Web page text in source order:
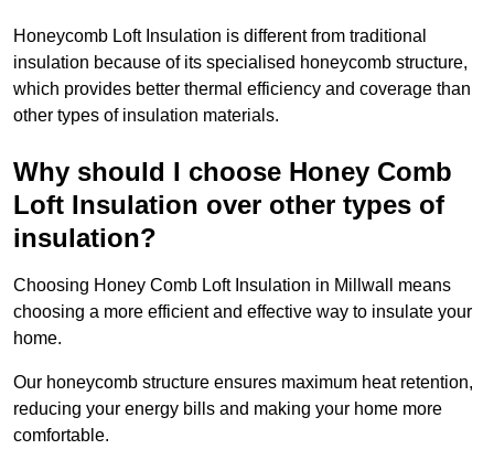
Honeycomb Loft Insulation is different from traditional
insulation because of its specialised honeycomb structure,
which provides better thermal efficiency and coverage than
other types of insulation materials.
Why should I choose Honey Comb
Loft Insulation over other types of
insulation?
Choosing Honey Comb Loft Insulation in Millwall means
choosing a more efficient and effective way to insulate your
home.
Our honeycomb structure ensures maximum heat retention,
reducing your energy bills and making your home more
comfortable.